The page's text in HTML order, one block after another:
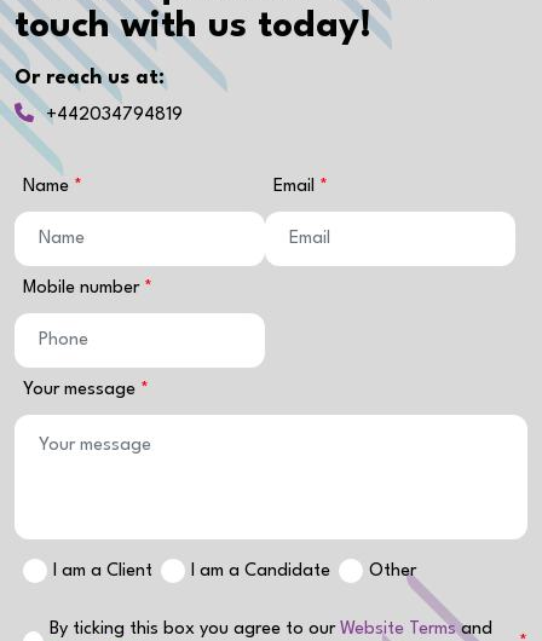
touch with us today!
Or reach us at:
+442034794819
Name Email
Mobile number
Your message
I am a Client I am a Candidate Other
By ticking this box you agree to our Website Termsand